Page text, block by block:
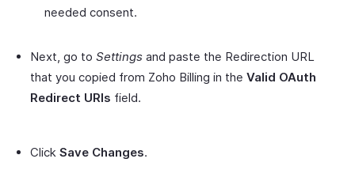
needed consent.
Next, go to Settings and paste the Redirection URL
that you copied from Zoho Billing in the Valid OAuth
Redirect URIs field.
Click Save Changes.